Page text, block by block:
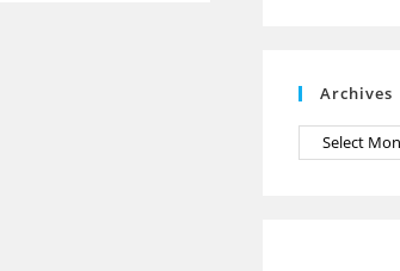
Archives
Archives